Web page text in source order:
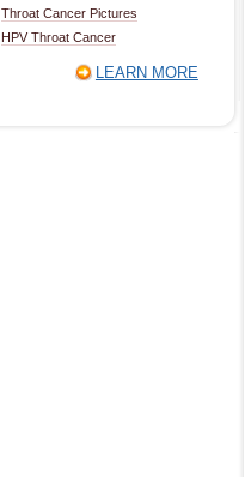
Throat Cancer Pictures
HPV Throat Cancer
LEARN MORE